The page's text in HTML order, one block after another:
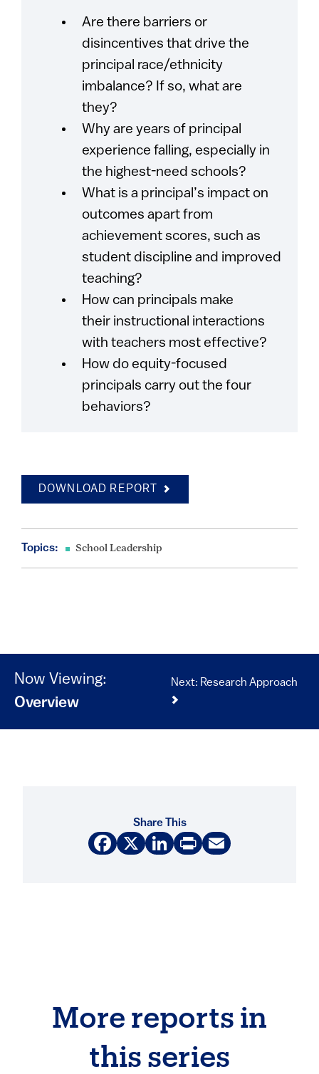
Are there barriers or
disincentives that drive the
principal race/ethnicity
imbalance? If so, what are
they?
Why are years of principal
experience falling, especially in
the highest-need schools?
What is a principal’s impact on
outcomes apart from
achievement scores, such as
student discipline and improved
teaching?
How can principals make
their instructional interactions
with teachers most effective?
How do equity-focused
principals carry out the four
behaviors?
DOWNLOAD REPORT
Topics: School Leadership
Now Viewing:
Overview
Next: Research Approach
Share This
Facebook
X LinkedIn
PrintEmail
More reports in
this series